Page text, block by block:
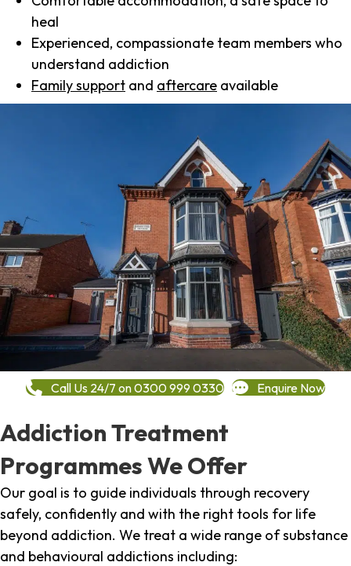
heal
Experienced, compassionate team members who
understand addiction
Family support and aftercare available
Call Us 24/7 on 0300 999 0330 Enquire Now
Addiction Treatment
Programmes We Offer
Our goal is to guide individuals through recovery
safely, confidently and with the right tools for life
beyond addiction. We treat a wide range of substance
and behavioural addictions including: